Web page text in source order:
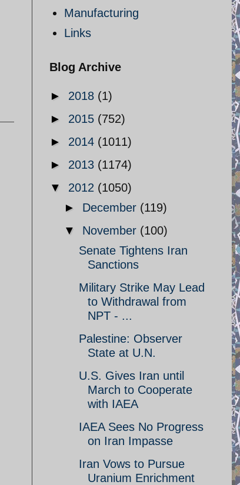
Manufacturing
Links
Blog Archive
► 2018 (1)
► 2015 (752)
► 2014 (1011)
► 2013 (1174)
▼ 2012 (1050)
► December (119)
▼ November (100)
Senate Tightens Iran
Sanctions
Military Strike May Lead
to Withdrawal from
NPT - ...
Palestine: Observer
State at U.N.
U.S. Gives Iran until
March to Cooperate
with IAEA
IAEA Sees No Progress
on Iran Impasse
Iran Vows to Pursue
Uranium Enrichment